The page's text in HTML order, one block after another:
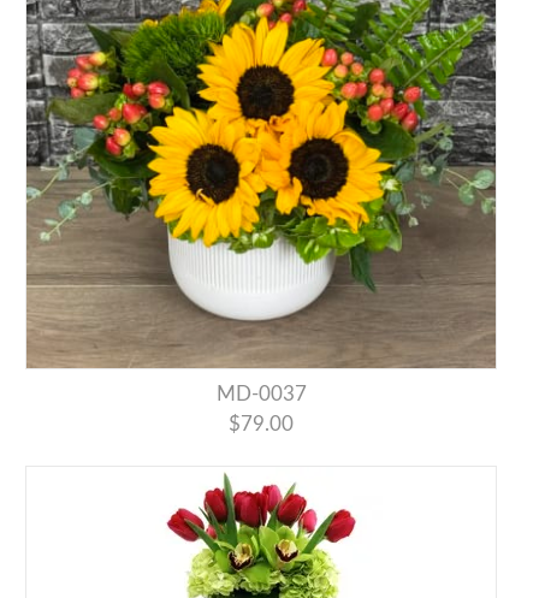
MD-0037
$79.00